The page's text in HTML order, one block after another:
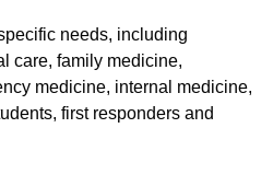
needs, including
care, family medicine,
medicine, internal medicine,
first responders and